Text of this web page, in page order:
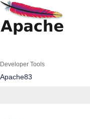
Developer Tools
Apache83